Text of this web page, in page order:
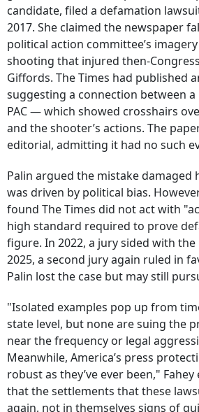
candidate, filed a defamation
2017. She claimed the newspaper
political action committee’s
shooting that injured then-
Giffords. The Times had published
suggesting a connection between a
PAC — which showed crosshairs
and the shooter’s actions. The
editorial, admitting it had no such
Palin argued the mistake damaged
was driven by political bias.
found The Times did not act with
high standard required to prove
figure. In 2022, a jury sided with the
2025, a second jury again ruled in
Palin lost the case but may still
"Isolated examples pop up from
state level, but none are suing the
near the frequency or legal
Meanwhile, America’s press
robust as they’ve ever been," Fahey
that the settlements that these
again, not in themselves signs of